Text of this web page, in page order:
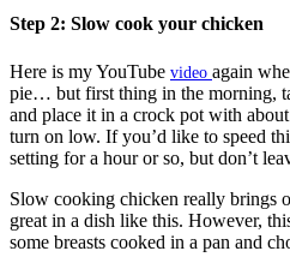
Step 2: Slow cook your chicken
Here is my YouTube video again
pie… but first thing in the morning,
and place it in a crock pot with
turn on low. If you’d like to speed
setting for a hour or so, but don’t
Slow cooking chicken really brings
great in a dish like this. However,
some breasts cooked in a pan and